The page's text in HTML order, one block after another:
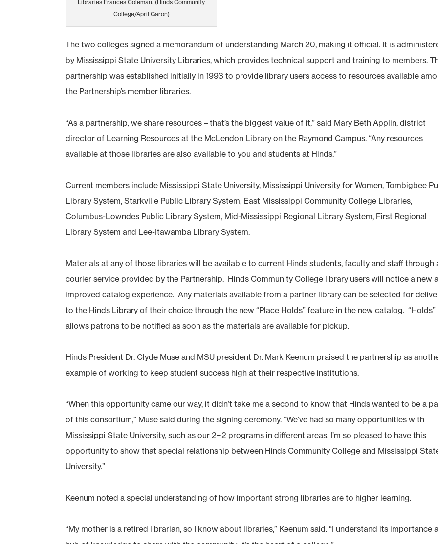
Libraries Frances Coleman. (Hinds Community
College/April Garon)
The two colleges signed a memorandum of understanding March 20, making it official. It is
by Mississippi State University Libraries, which provides technical support and training to members.
partnership was established initially in 1993 to provide library users access to resources available
the Partnership’s member libraries.
“As a partnership, we share resources – that’s the biggest value of it,” said Mary Beth Applin, district
director of Learning Resources at the McLendon Library on the Raymond Campus. “Any resources
available at those libraries are also available to you and students at Hinds.”
Current members include Mississippi State University, Mississippi University for Women, Tombigbee
Library System, Starkville Public Library System, East Mississippi Community College Libraries,
Columbus-Lowndes Public Library System, Mid-Mississippi Regional Library System, First Regional
Library System and Lee-Itawamba Library System.
Materials at any of those libraries will be available to current Hinds students, faculty and staff through
courier service provided by the Partnership. Hinds Community College library users will notice a new
improved catalog experience. Any materials available from a partner library can be selected for
to the Hinds Library of their choice through the new “Place Holds” feature in the new catalog. “Holds”
allows patrons to be notified as soon as the materials are available for pickup.
Hinds President Dr. Clyde Muse and MSU president Dr. Mark Keenum praised the partnership as
example of working to keep student success high at their respective institutions.
“When this opportunity came our way, it didn’t take me a second to know that Hinds wanted to be a
of this consortium,” Muse said during the signing ceremony. “We’ve had so many opportunities with
Mississippi State University, such as our 2+2 programs in different areas. I’m so pleased to have this
opportunity to show that special relationship between Hinds Community College and Mississippi
University.”
Keenum noted a special understanding of how important strong libraries are to higher learning.
“My mother is a retired librarian, so I know about libraries,” Keenum said. “I understand its importance